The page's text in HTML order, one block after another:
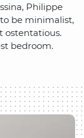
Philippe
be minimalist,
ostentatious.
bedroom.